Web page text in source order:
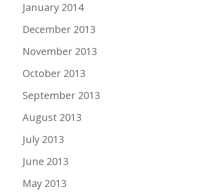
January 2014
December 2013
November 2013
October 2013
September 2013
August 2013
July 2013
June 2013
May 2013